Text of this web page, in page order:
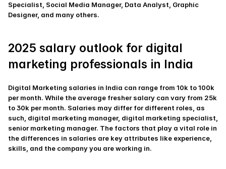
Specialist, Social Media Manager, Data Analyst, Graphic
Designer, and many others.
2025 salary outlook for digital
marketing professionals in India
Digital Marketing salaries in India can range from 10k to 100k
per month. While the average fresher salary can vary from 25k
to 30k per month. Salaries may differ for different roles, as
such, digital marketing manager, digital marketing specialist,
senior marketing manager. The factors that play a vital role in
the differences in salaries are key attributes like experience,
skills, and the company you are working in.